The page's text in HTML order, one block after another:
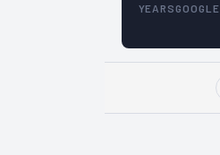
YEARSGOOGLE